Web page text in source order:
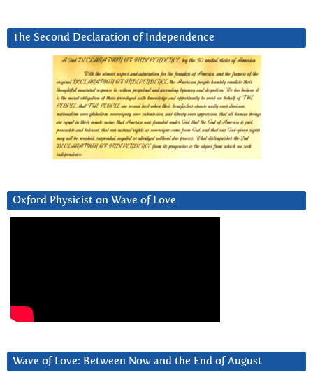
The Second Declaration of Independence
Oxford Physicist on Wave of Love
Wave of Love: Between Now and the End of August